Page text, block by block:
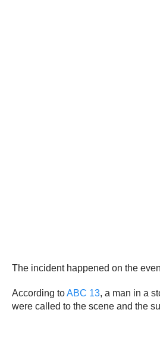
The incident happened on the
According toABC 13, a man in a
were called to the scene and the